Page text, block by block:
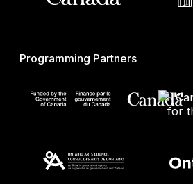
Programming Partners